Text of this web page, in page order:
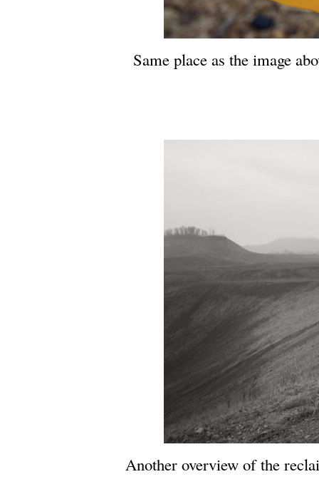
Same place as the image
Another overview of the